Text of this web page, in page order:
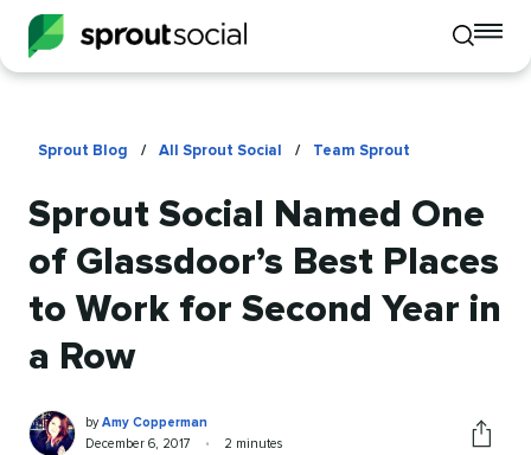
Toggle
mobile
Sprout Blog / All Sprout Social / Team Sprout
Sprout Social Named One
of Glassdoor’s Best Places
to Work for Second Year in
a Row
Amy
Copperman
Written
by
byAmy Copperman
Published
December 6, 2017 •
Reading
2 minutes